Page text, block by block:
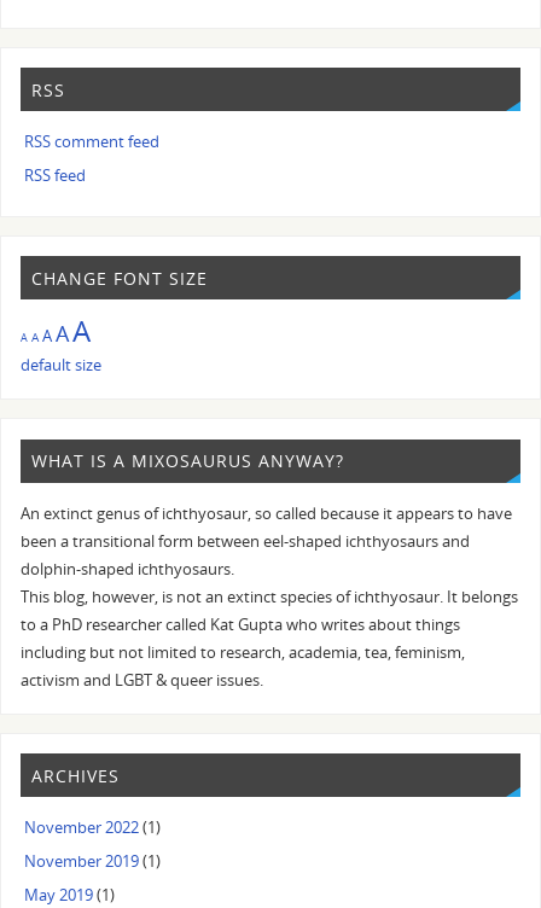
RSS
RSS comment feed
RSS feed
CHANGE FONT SIZE
A A AAA
default size
WHAT IS A MIXOSAURUS ANYWAY?
An extinct genus of ichthyosaur, so called because it appears to have
been a transitional form between eel-shaped ichthyosaurs and
dolphin-shaped ichthyosaurs.
This blog, however, is not an extinct species of ichthyosaur. It belongs
to a PhD researcher called Kat Gupta who writes about things
including but not limited to research, academia, tea, feminism,
activism and LGBT & queer issues.
ARCHIVES
November 2022(1)
November 2019(1)
May 2019(1)